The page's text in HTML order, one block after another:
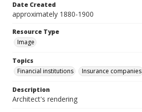
Date Created
approximately 1880-1900
Resource Type
Image
Topics
Financial institutions
Insurance companies
Description
Architect's rendering